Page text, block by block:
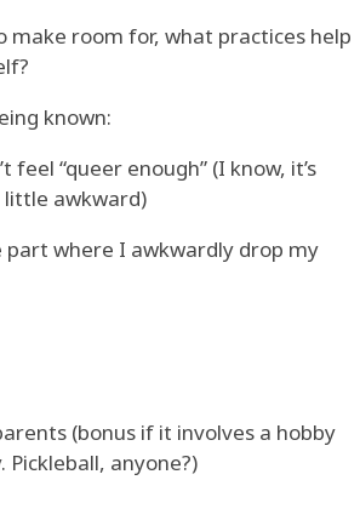
make room for, what practices help
known:
“queer enough” (I know, it’s
awkward)
where I awkwardly drop my
(bonus if it involves a hobby
anyone?)